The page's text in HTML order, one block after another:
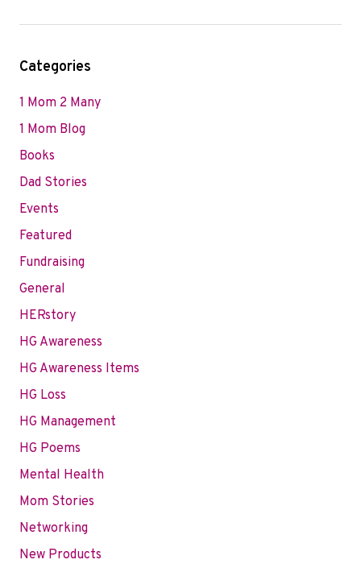
Categories
1 Mom 2 Many
1 Mom Blog
Books
Dad Stories
Events
Featured
Fundraising
General
HERstory
HG Awareness
HG Awareness Items
HG Loss
HG Management
HG Poems
Mental Health
Mom Stories
Networking
New Products